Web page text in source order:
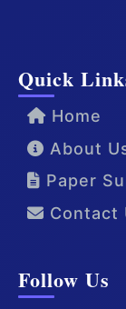
Quick
Home
About
Paper
Contact
Follow Us